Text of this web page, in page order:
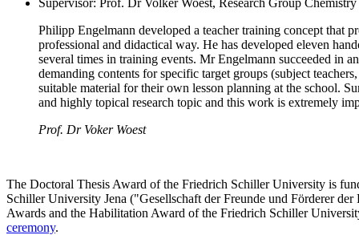
Supervisor: Prof. Dr Volker Woest, Research Group
Philipp Engelmann developed a teacher training concept that
professional and didactical way. He has developed eleven
several times in training events. Mr Engelmann succeeded in
demanding contents for specific target groups (subject
suitable material for their own lesson planning at the school.
and highly topical research topic and this work is extremely
Prof. Dr Voker Woest
The Doctoral Thesis Award of the Friedrich Schiller University is
Schiller University Jena ("Gesellschaft der Freunde und Förderer
Awards and the Habilitation Award of the Friedrich Schiller
ceremony.